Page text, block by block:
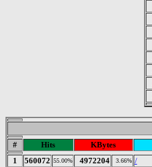
# Hits
KBytes
1
560072 55.00% 4972204 3.66% /